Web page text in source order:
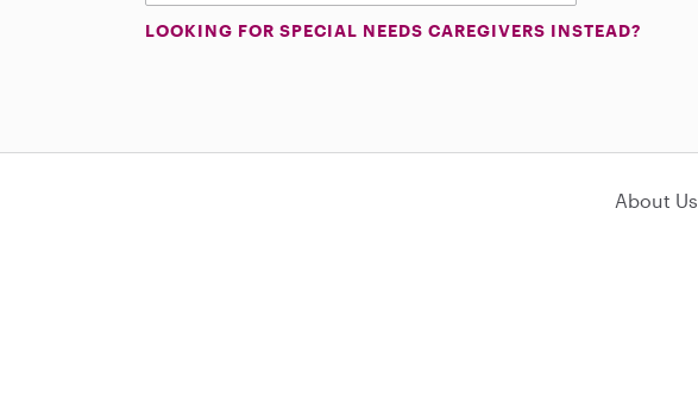
LOOKING FOR SPECIAL NEEDS CAREGIVERS INSTEAD?
About Us